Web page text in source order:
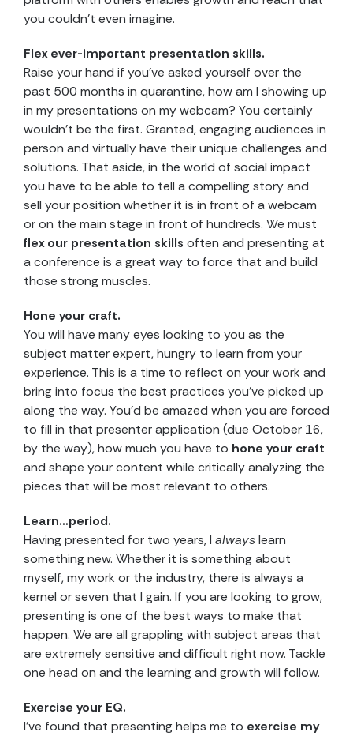
you couldn’t even imagine.
Flex ever-important presentation skills.
Raise your hand if you’ve asked yourself over the
past 500 months in quarantine, how am I showing up
in my presentations on my webcam? You certainly
wouldn’t be the first. Granted, engaging audiences in
person and virtually have their unique challenges and
solutions. That aside, in the world of social impact
you have to be able to tell a compelling story and
sell your position whether it is in front of a webcam
or on the main stage in front of hundreds. We must
flex our presentation skills often and presenting at
a conference is a great way to force that and build
those strong muscles.
Hone your craft.
You will have many eyes looking to you as the
subject matter expert, hungry to learn from your
experience. This is a time to reflect on your work and
bring into focus the best practices you’ve picked up
along the way. You’d be amazed when you are forced
to fill in that presenter application (due October 16,
by the way), how much you have to hone your craft
and shape your content while critically analyzing the
pieces that will be most relevant to others.
Learn…period.
Having presented for two years, I always learn
something new. Whether it is something about
myself, my work or the industry, there is always a
kernel or seven that I gain. If you are looking to grow,
presenting is one of the best ways to make that
happen. We are all grappling with subject areas that
are extremely sensitive and difficult right now. Tackle
one head on and the learning and growth will follow.
Exercise your EQ.
I’ve found that presenting helps me to exercise my